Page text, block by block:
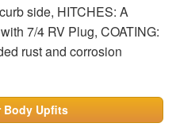
side, HITCHES: A
7/4 RV Plug, COATING:
rust and corrosion
Body Upfits